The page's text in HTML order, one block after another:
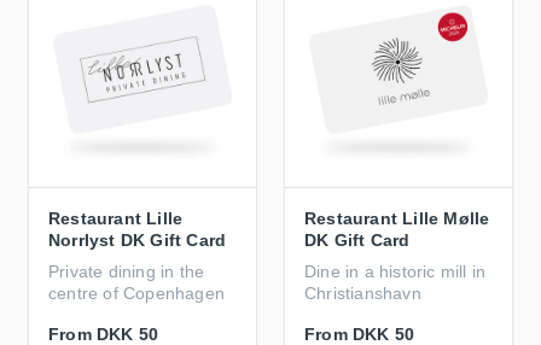
Restaurant Lille
Norrlyst DK Gift Card
Private dining in the
centre of Copenhagen
From DKK 50
Restaurant Lille Mølle
DK Gift Card
Dine in a historic mill in
Christianshavn
From DKK 50